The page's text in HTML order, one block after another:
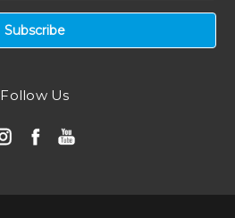
Follow Us